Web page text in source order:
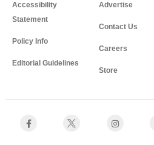
Accessibility
Statement
Policy Info
Editorial Guidelines
Advertise
Contact Us
Careers
Store